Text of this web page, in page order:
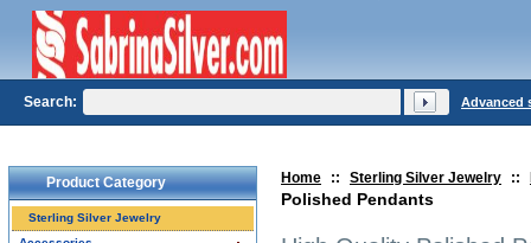
Home :: Sterling Silver Jewelry ::
Polished Pendants
Product Category
Sterling Silver Jewelry
Search: Advanced